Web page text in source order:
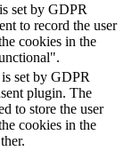
set by GDPR
to record the user
cookies in the
set by GDPR
plugin. The
to store the user
cookies in the